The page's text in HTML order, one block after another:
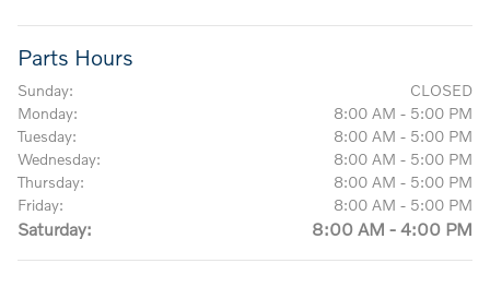
Parts Hours
Sunday:
CLOSED
Monday:
8:00 AM - 5:00 PM
Tuesday:
8:00 AM - 5:00 PM
Wednesday:
8:00 AM - 5:00 PM
Thursday:
8:00 AM - 5:00 PM
Friday:
8:00 AM - 5:00 PM
Saturday: 8:00 AM - 4:00 PM